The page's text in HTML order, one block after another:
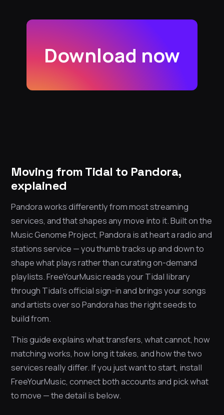
Download now
Moving from Tidal to Pandora,
explained
Pandora works differently from most streaming
services, and that shapes any move into it. Built on the
Music Genome Project, Pandora is at heart a radio and
stations service — you thumb tracks up and down to
shape what plays rather than curating on-demand
playlists. FreeYourMusic reads your Tidal library
through Tidal’s official sign-in and brings your songs
and artists over so Pandora has the right seeds to
build from.
This guide explains what transfers, what cannot, how
matching works, how long it takes, and how the two
services really differ. If you just want to start, install
FreeYourMusic, connect both accounts and pick what
to move — the detail is below.